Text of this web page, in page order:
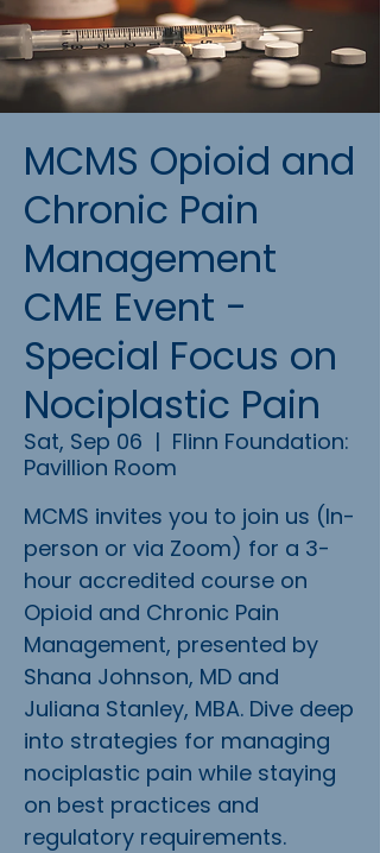
MCMS Opioid and
Chronic Pain
Management
CME Event -
Special Focus on
Nociplastic Pain
Sat, Sep 06
  |
Flinn Foundation:
Pavillion Room
MCMS invites you to join us (In-
person or via Zoom) for a 3-
hour accredited course on
Opioid and Chronic Pain
Management, presented by
Shana Johnson, MD and
Juliana Stanley, MBA. Dive deep
into strategies for managing
nociplastic pain while staying
on best practices and
regulatory requirements.